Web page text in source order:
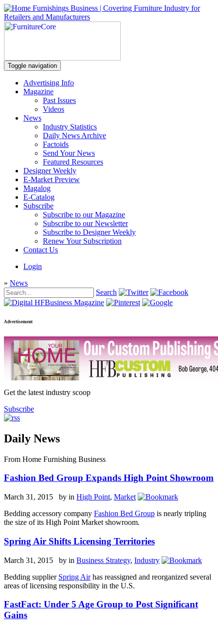
Toggle navigation
Advertising Info
Magazine
Past Issues
Videos
News
Industry Statistics
Daily News Archive
Factoids
Send Your News
Featured Resources
Designer Weekly
E-Market Preview
Magalog
E-Catalog
Subscribe
Subscribe to our Magazine
Subscribe to our Newsletter
Subscribe to Designer Weekly
Renew Your Subscription
Contact Us
Login
» News
Search
Advertisement
Get the latest industry scoop
Subscribe
Daily News
From Home Furnishing Business
Fashion Bed Group Expands High Point Showroom
March 31, 2015 by in High Point, Market
Bedding accessory company Fashion Bed Group is nearly tripling
the size of its High Point Market showroom.
Spring Air Shifts Licensing Territories
March 31, 2015 by in Business Strategy, Industry
Bedding supplier Spring Airhas reassigned and reorganized several
areas of licensing responsibility in the U.S.
FastFact: Under 5 Age Group to Post Significant
Gains